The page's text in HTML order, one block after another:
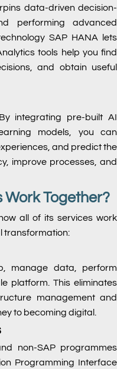
data-driven decision-
performing advanced
SAP HANA lets
tools help you find
and obtain useful
integrating pre-built AI
models, you can
and predict the
improve processes, and
Work Together?
all of its services work
transformation:
manage data, perform
platform. This eliminates
management and
to becoming digital.
non-SAP programmes
Programming Interface